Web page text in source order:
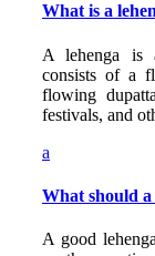
What is a
A lehenga is
consists of a
flowing
festivals, and
a
What should a
A good